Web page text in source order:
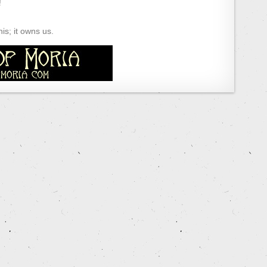
it owns us.